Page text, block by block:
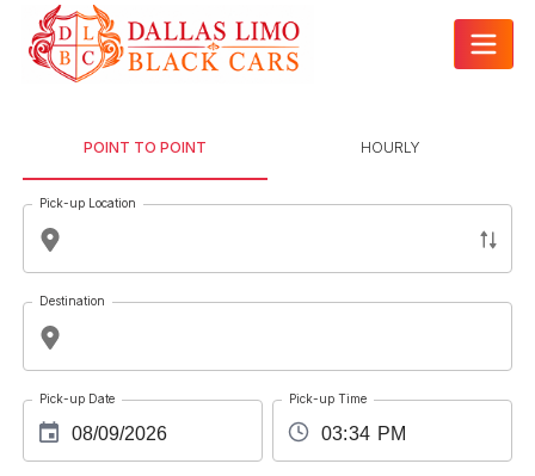
POINT TO POINT HOURLY
Pick-up Location
Destination
Pick-up Date Pick-up Time